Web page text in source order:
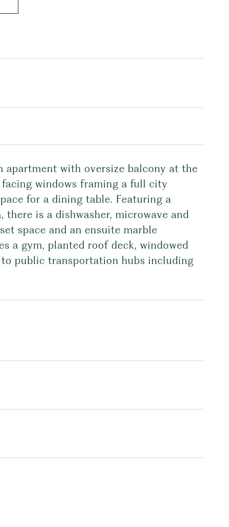
apartment with oversize balcony at the
windows framing a full city
for a dining table. Featuring a
is a dishwasher, microwave and
space and an ensuite marble
a gym, planted roof deck, windowed
public transportation hubs including